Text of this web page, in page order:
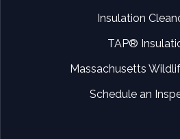
Insulation
TAP®
Massachusetts
Schedule an